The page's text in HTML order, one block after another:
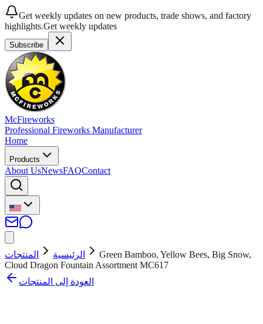
Get weekly updates on new products, trade shows, and factory
highlights.Get weekly updates
Subscribe
McFireworks
Professional Fireworks Manufacturer
Home
Products
About UsNewsFAQContact
الرئيسية المنتجات
Green Bamboo, Yellow Bees, Big Snow,
Cloud Dragon Fountain Assortment MC617
العودة إلى المنتجات